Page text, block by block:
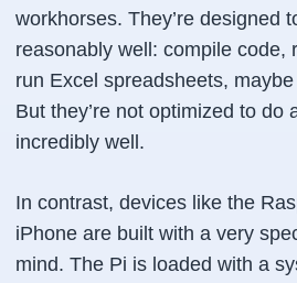
workhorses. They’re designed
reasonably well: compile code,
run Excel spreadsheets,
But they’re not optimized to do
incredibly well.
In contrast, devices like the
iPhone are built with a very
mind. The Pi is loaded with a